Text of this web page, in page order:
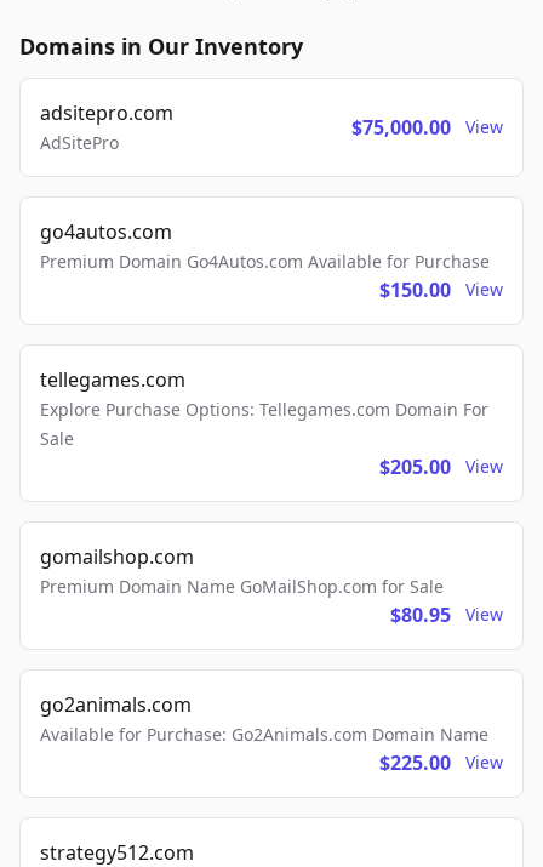
Domains in Our Inventory
adsitepro.com
AdSitePro
$75,000.00 View
go4autos.com
Premium Domain Go4Autos.com Available for Purchase
$150.00 View
tellegames.com
Explore Purchase Options: Tellegames.com Domain For
Sale
$205.00 View
gomailshop.com
Premium Domain Name GoMailShop.com for Sale
$80.95 View
go2animals.com
Available for Purchase: Go2Animals.com Domain Name
$225.00 View
strategy512.com